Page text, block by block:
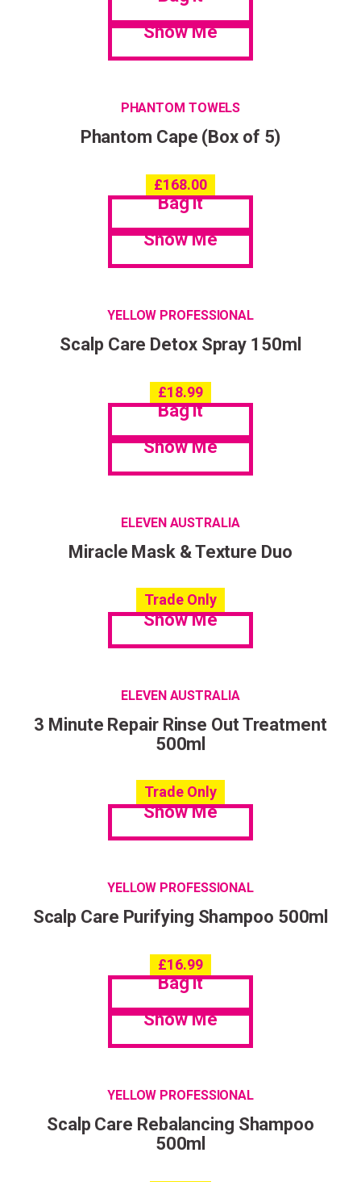
Show Me
PHANTOM TOWELS
Phantom Cape (Box of 5)
£168.00
Bag it
Show Me
YELLOW PROFESSIONAL
Scalp Care Detox Spray 150ml
£18.99
Bag it
Show Me
ELEVEN AUSTRALIA
Miracle Mask & Texture Duo
Trade Only
Show Me
ELEVEN AUSTRALIA
3 Minute Repair Rinse Out Treatment
500ml
Trade Only
Show Me
YELLOW PROFESSIONAL
Scalp Care Purifying Shampoo 500ml
£16.99
Bag it
Show Me
YELLOW PROFESSIONAL
Scalp Care Rebalancing Shampoo
500ml